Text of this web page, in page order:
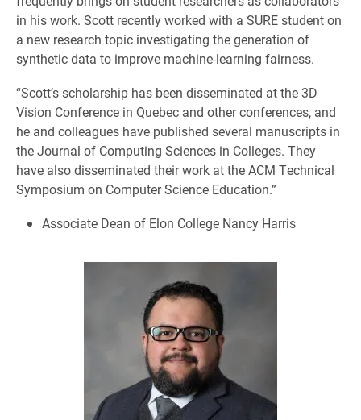
in his work. Scott recently worked with a SURE student on
a new research topic investigating the generation of
synthetic data to improve machine-learning fairness.
“Scott’s scholarship has been disseminated at the 3D
Vision Conference in Quebec and other conferences, and
he and colleagues have published several manuscripts in
the Journal of Computing Sciences in Colleges. They
have also disseminated their work at the ACM Technical
Symposium on Computer Science Education.”
Associate Dean of Elon College Nancy Harris